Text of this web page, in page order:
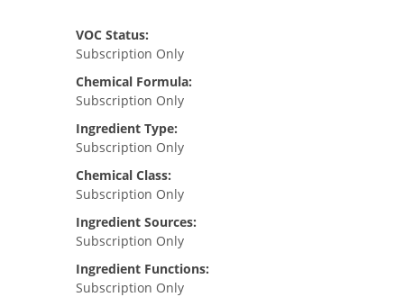
VOC Status:
Subscription Only
Chemical Formula:
Subscription Only
Ingredient Type:
Subscription Only
Chemical Class:
Subscription Only
Ingredient Sources:
Subscription Only
Ingredient Functions:
Subscription Only